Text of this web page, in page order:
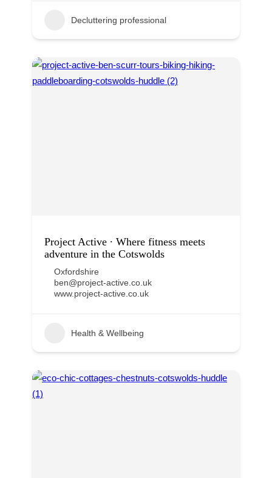
Decluttering professional
Project Active ∙ Where fitness meets
adventure in the Cotswolds
Oxfordshire
ben@project-active.co.uk
www.project-active.co.uk
Health & Wellbeing